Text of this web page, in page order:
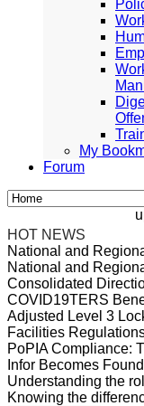
My
Forum
HOT NEWS
National and
National and
Consolidated
COVID19TERS
Adjusted Level 3
Facilities
PoPIA Compliance:
Infor Becomes
Understanding the
Knowing the